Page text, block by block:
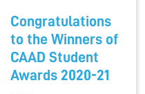
Congratulations
to the Winners of
CAAD Student
Awards 2020-21